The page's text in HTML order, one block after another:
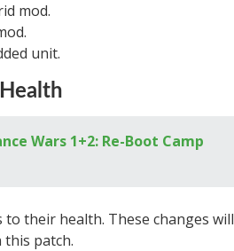
mod.
unit.
Wars 1+2: Re-Boot Camp
their health. These changes will
patch.